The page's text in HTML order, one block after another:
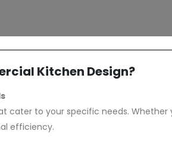
Kitchen Design?
cater to your specific needs. Whether
efficiency.